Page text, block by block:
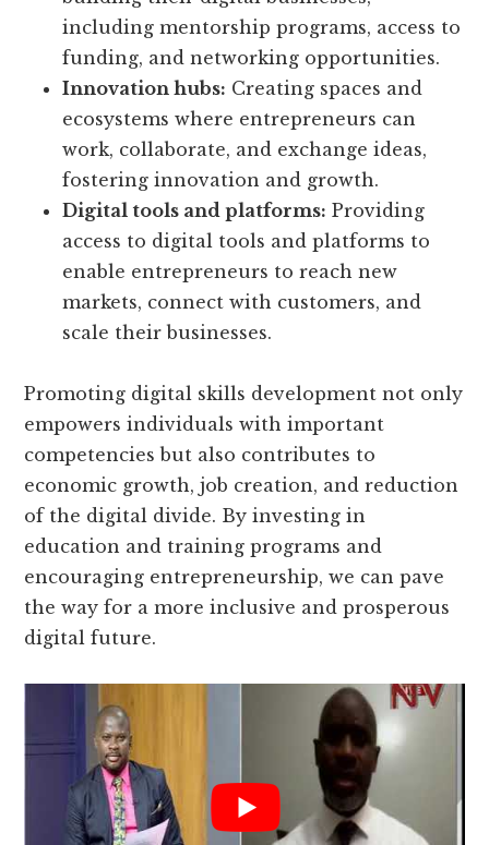
including mentorship programs, access to
funding, and networking opportunities.
Innovation hubs: Creating spaces and
ecosystems where entrepreneurs can
work, collaborate, and exchange ideas,
fostering innovation and growth.
Digital tools and platforms: Providing
access to digital tools and platforms to
enable entrepreneurs to reach new
markets, connect with customers, and
scale their businesses.
Promoting digital skills development not only
empowers individuals with important
competencies but also contributes to
economic growth, job creation, and reduction
of the digital divide. By investing in
education and training programs and
encouraging entrepreneurship, we can pave
the way for a more inclusive and prosperous
digital future.